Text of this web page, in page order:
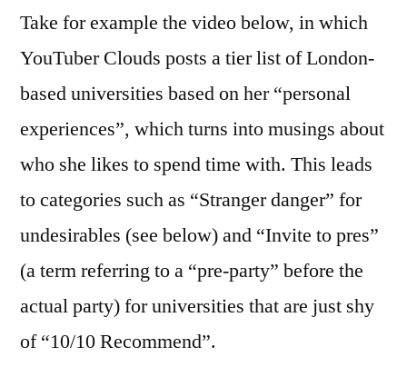
Take for example the video below, in which
YouTuber Clouds posts a tier list of London-
based universities based on her “personal
experiences”, which turns into musings about
who she likes to spend time with. This leads
to categories such as “Stranger danger” for
undesirables (see below) and “Invite to pres”
(a term referring to a “pre-party” before the
actual party) for universities that are just shy
of “10/10 Recommend”.